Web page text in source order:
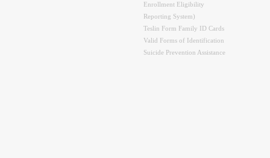
Enrollment Eligibility
Reporting System)
Teslin Form Family ID Cards
Valid Forms of Identification
Suicide Prevention Assistance